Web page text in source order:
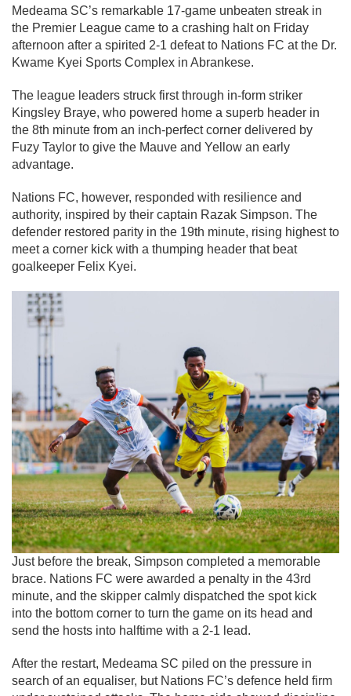
Medeama SC’s remarkable 17-game unbeaten streak in
the Premier League came to a crashing halt on Friday
afternoon after a spirited 2-1 defeat to Nations FC at the Dr.
Kwame Kyei Sports Complex in Abrankese.
The league leaders struck first through in-form striker
Kingsley Braye, who powered home a superb header in
the 8th minute from an inch-perfect corner delivered by
Fuzy Taylor to give the Mauve and Yellow an early
advantage.
Nations FC, however, responded with resilience and
authority, inspired by their captain Razak Simpson. The
defender restored parity in the 19th minute, rising highest to
meet a corner kick with a thumping header that beat
goalkeeper Felix Kyei.
Just before the break, Simpson completed a memorable
brace. Nations FC were awarded a penalty in the 43rd
minute, and the skipper calmly dispatched the spot kick
into the bottom corner to turn the game on its head and
send the hosts into halftime with a 2-1 lead.
After the restart, Medeama SC piled on the pressure in
search of an equaliser, but Nations FC’s defence held firm